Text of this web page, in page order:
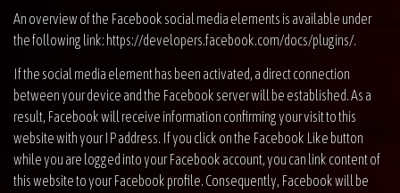
An overview of the Facebook social media elements is available under
the following link: https://developers.facebook.com/docs/plugins/.
If the social media element has been activated, a direct connection
between your device and the Facebook server will be established. As a
result, Facebook will receive information confirming your visit to this
website with your IP address. If you click on the Facebook Like button
while you are logged into your Facebook account, you can link content of
this website to your Facebook profile. Consequently, Facebook will be